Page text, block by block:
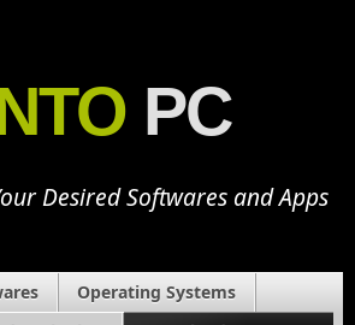
PC
Desired Softwares and Apps
Operating Systems